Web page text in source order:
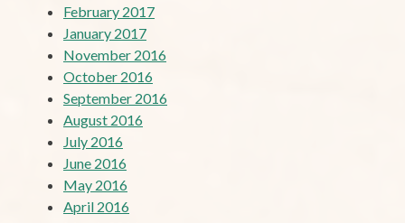
February 2017
January 2017
November 2016
October 2016
September 2016
August 2016
July 2016
June 2016
May 2016
April 2016